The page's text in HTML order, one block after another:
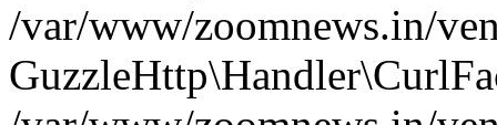
/var/www/zoomnews.in/